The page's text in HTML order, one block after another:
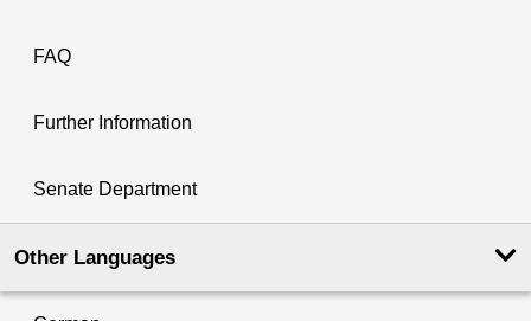
FAQ
Further Information
Senate Department
Other Languages